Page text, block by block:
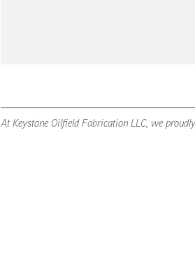
At Keystone Oilfield Fabrication LLC, we